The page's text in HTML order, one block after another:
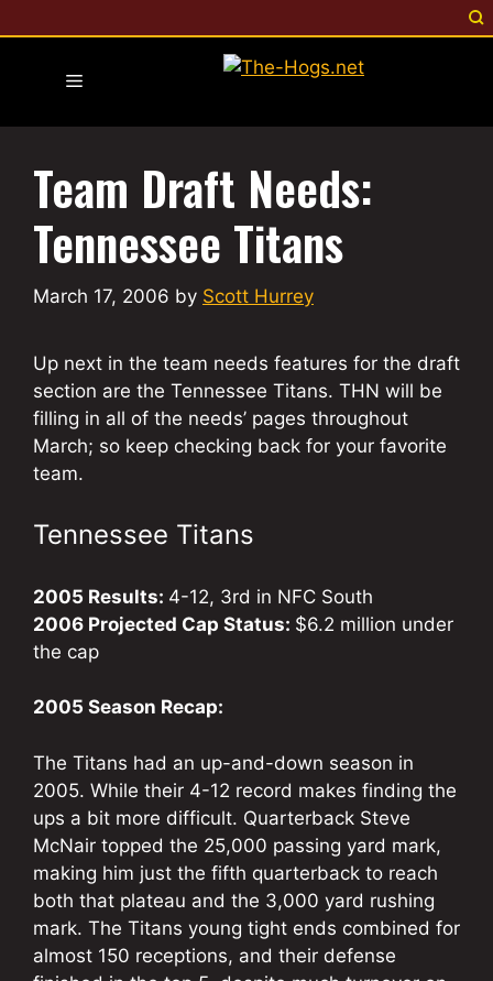
to
Menu
Team Draft Needs:
Tennessee Titans
March 17, 2006 by Scott Hurrey
Up next in the team needs features for the draft
section are the Tennessee Titans. THN will be
filling in all of the needs’ pages throughout
March; so keep checking back for your favorite
team.
Tennessee Titans
2005 Results: 4-12, 3rd in NFC South
2006 Projected Cap Status: $6.2 million under
the cap
2005 Season Recap:
The Titans had an up-and-down season in
2005. While their 4-12 record makes finding the
ups a bit more difficult. Quarterback Steve
McNair topped the 25,000 passing yard mark,
making him just the fifth quarterback to reach
both that plateau and the 3,000 yard rushing
mark. The Titans young tight ends combined for
almost 150 receptions, and their defense